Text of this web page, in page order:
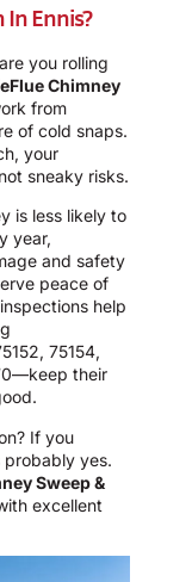
Ennis?
you rolling
Chimney
from
of cold snaps.
your
sneaky risks.
is less likely to
year,
and safety
peace of
help
75154,
their
If you
probably yes.
Sweep &
excellent